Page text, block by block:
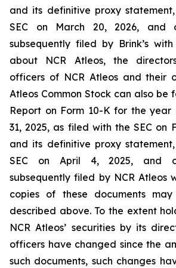
and its definitive proxy
SEC on March 20, 2026, and
subsequently filed by Brink’s
about NCR Atleos, the
officers of NCR Atleos and their
Atleos Common Stock can also be
Report on Form 10-K for the year
31, 2025, as filed with the SEC on
and its definitive proxy
SEC on April 4, 2025, and
subsequently filed by NCR Atleos
copies of these documents
described above. To the extent
NCR Atleos’ securities by its
officers have changed since the
such documents, such changes